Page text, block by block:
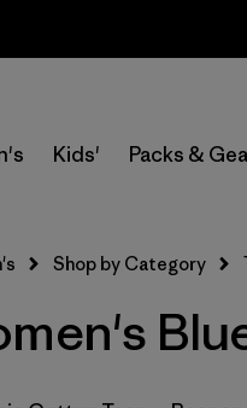
Kids' Packs &
Shop by Category